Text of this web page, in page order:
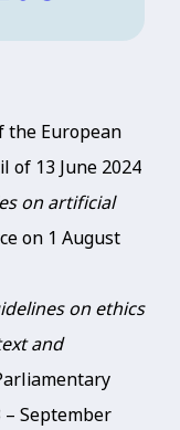
the European
of 13 June 2024
on artificial
on 1 August
on ethics
and
– September